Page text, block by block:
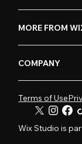
MORE FROM
COMPANY
Terms of Use
Wix Studio is